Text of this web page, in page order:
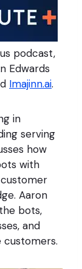
podcast,
Edwards
Imajinn.ai.
in
serving
how
with
Aaron
bots,
and
customers.